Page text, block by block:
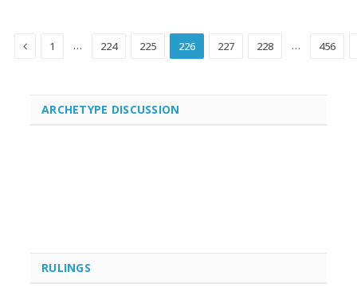
Previous
1 … 224 225 226 227 228 … 456
ARCHETYPE DISCUSSION
RULINGS